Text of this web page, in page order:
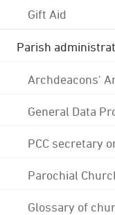
Gift Aid
Parish
Archdeacons'
General Data
PCC secretary
Parochial
Glossary of